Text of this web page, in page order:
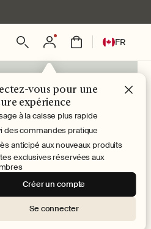
Connexion
vous pour une
expérience
à la caisse plus rapide
des commandes pratique
anticipé aux nouveaux produits
exclusives réservées aux
Créer un compte
Se connecter
Panier
L
a
n
FR